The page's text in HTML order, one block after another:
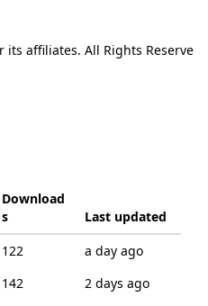
its affiliates. All Rights Reserve
Download
s
Last updated
122
a day ago
142
2 days ago